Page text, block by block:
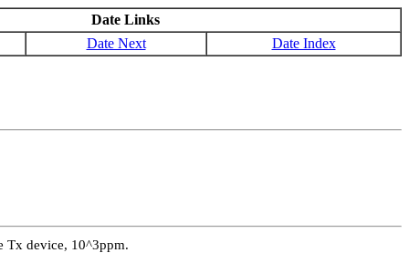
Date Links
Date Next Date Index
Tx device, 10^3ppm.